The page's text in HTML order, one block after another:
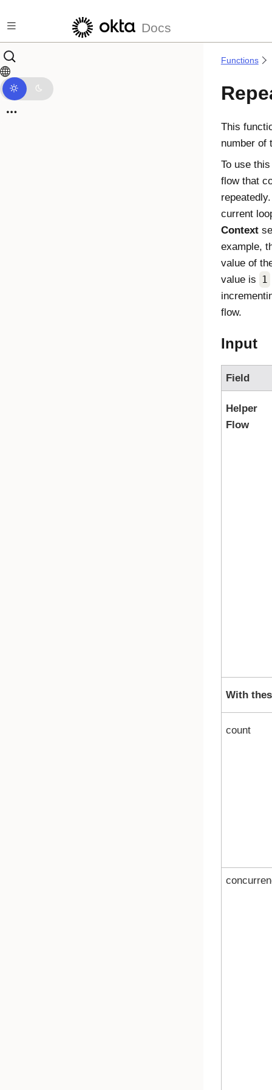
Docs
Functions
This
number of
To use
flow that
current
Context
example,
value of
value is
1
flow.
Input
Field
Helper
Flow
With
count